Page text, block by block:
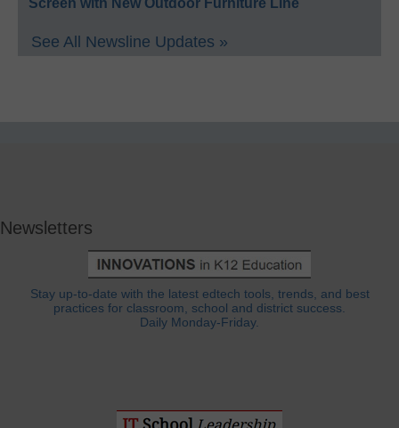
Screen with New Outdoor Furniture Line
See All Newsline Updates »
Newsletters
Stay up-to-date with the latest edtech tools, trends, and best
practices for classroom, school and district success.
Daily Monday-Friday.